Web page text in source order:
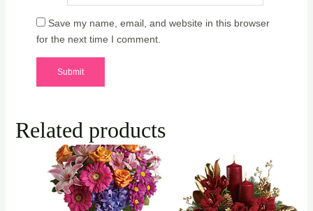
Save my name, email, and website in this browser
for the next time I comment.
Related products